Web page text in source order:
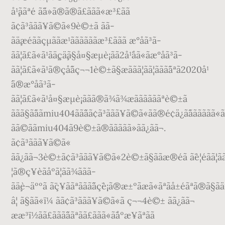
å¹¸ããªé ã¨ä»ã®ã®ã£ããã«æ³£ãã
ã¢ã³ããã¥ã©ã«9è©±ã ãã­
ãä¸æéããçµããæ¹ããããããæ³£ããã æ°åã³ã­
ãã¦ã£ã«ã¹ãä¸çä¸­ã§å¤§æµè¡ãã2å¹´åã«ãæ°åã³ã­
ãã¦ã£ã«ã¹ã®çå¨ãç¬¬1è©±ã§æããã¦ãã¦ããã¯ãªã2020å¹
´ã®æ°åã³ã­
ãã¦ã£ã«ã¹å¤§æµè¡ããã®ã¾ã¾æããããããªè©±ã
ãã©ããmiu404ã9è©±ã®ããããã»ãã¿ãã¬.
ã¢ã³ããã¥ã©ã«
ãã¿ãã¬3è©±ã¢ã³ããã¥ã©ã«2è©±ã§ããæ®éã
¦ã®ç¥è­ãåºã¦ãã¾ããã­
ãä¸è¬äººã
â¦ ã§ãã«ï¼ ãã¢ã³ããã¥ã©ã«ã ç¬¬4è©± ãã¿ãã¬
ææ³ï½ãã£ããã¨ããªãã£ããã«ã¯åºæ¥ãªãã